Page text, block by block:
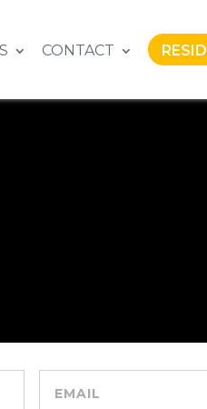
CONTACT